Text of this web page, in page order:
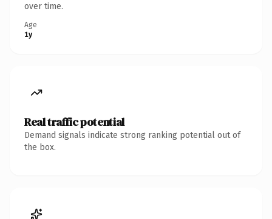
over time.
Age
1y
Real traffic potential
Demand signals indicate strong ranking potential out of
the box.